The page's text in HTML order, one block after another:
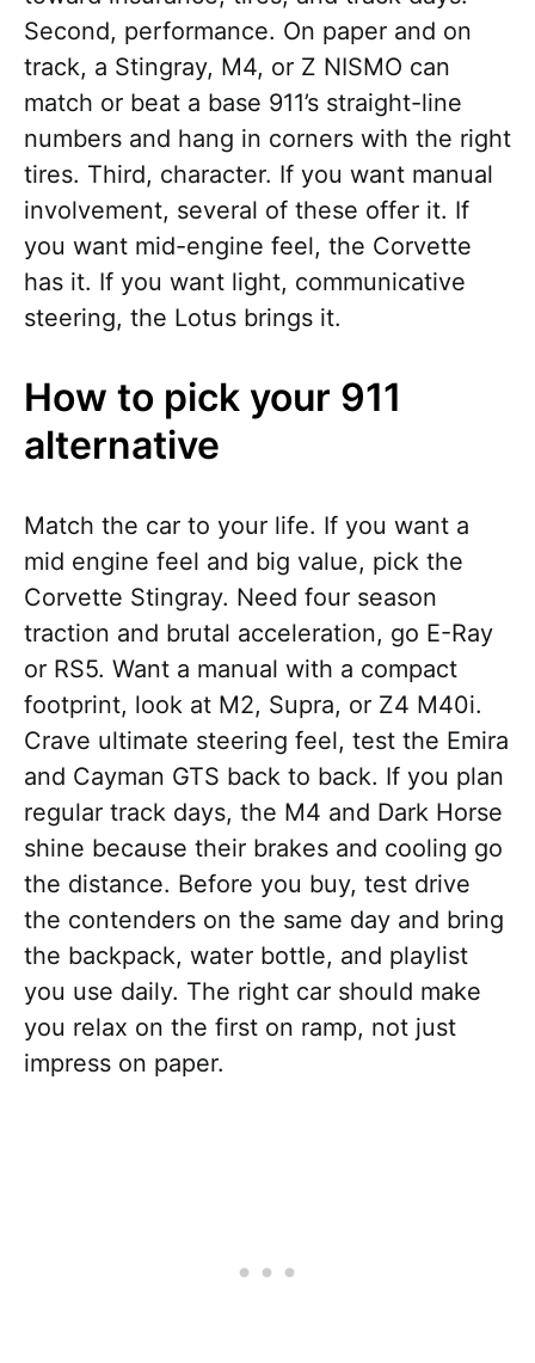
Second, performance. On paper and on
track, a Stingray, M4, or Z NISMO can
match or beat a base 911’s straight-line
numbers and hang in corners with the right
tires. Third, character. If you want manual
involvement, several of these offer it. If
you want mid-engine feel, the Corvette
has it. If you want light, communicative
steering, the Lotus brings it.
How to pick your 911
alternative
Match the car to your life. If you want a
mid engine feel and big value, pick the
Corvette Stingray. Need four season
traction and brutal acceleration, go E-Ray
or RS5. Want a manual with a compact
footprint, look at M2, Supra, or Z4 M40i.
Crave ultimate steering feel, test the Emira
and Cayman GTS back to back. If you plan
regular track days, the M4 and Dark Horse
shine because their brakes and cooling go
the distance. Before you buy, test drive
the contenders on the same day and bring
the backpack, water bottle, and playlist
you use daily. The right car should make
you relax on the first on ramp, not just
impress on paper.